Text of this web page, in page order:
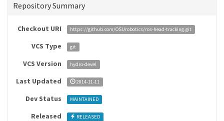
Repository Summary
Checkout URI https://github.com/OSUrobotics/ros-head-tracking.git
VCS Type git
VCS Version hydro-devel
Last Updated 2014-11-11
Dev Status MAINTAINED
Released RELEASED